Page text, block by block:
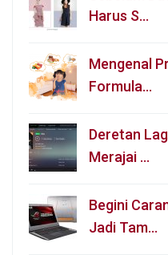
Harus S…
Mengenal
Formula…
Deretan
Merajai …
Begini
Jadi Tam…